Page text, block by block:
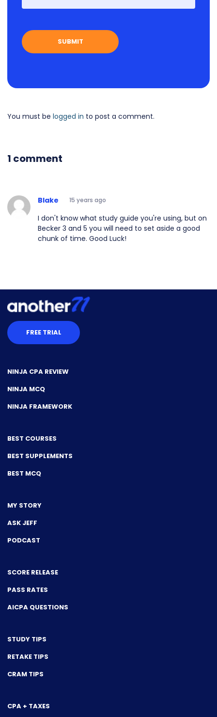
You must be logged in to post a comment.
1 comment
Blake 15 years ago
I don't know what study guide you're using, but on
Becker 3 and 5 you will need to set aside a good
chunk of time. Good Luck!
FREE TRIAL
NINJA CPA REVIEW
NINJA MCQ
NINJA FRAMEWORK
BEST COURSES
BEST SUPPLEMENTS
BEST MCQ
MY STORY
ASK JEFF
PODCAST
SCORE RELEASE
PASS RATES
AICPA QUESTIONS
STUDY TIPS
RETAKE TIPS
CRAM TIPS
CPA + TAXES